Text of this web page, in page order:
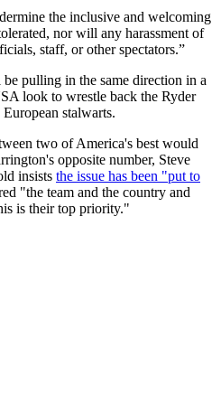
the inclusive and welcoming
nor will any harassment of
staff, or other spectators.”
pulling in the same direction in a
look to wrestle back the Ryder
stalwarts.
two of America's best would
opposite number, Steve
insists the issue has been "put to
"the team and the country and
is their top priority."